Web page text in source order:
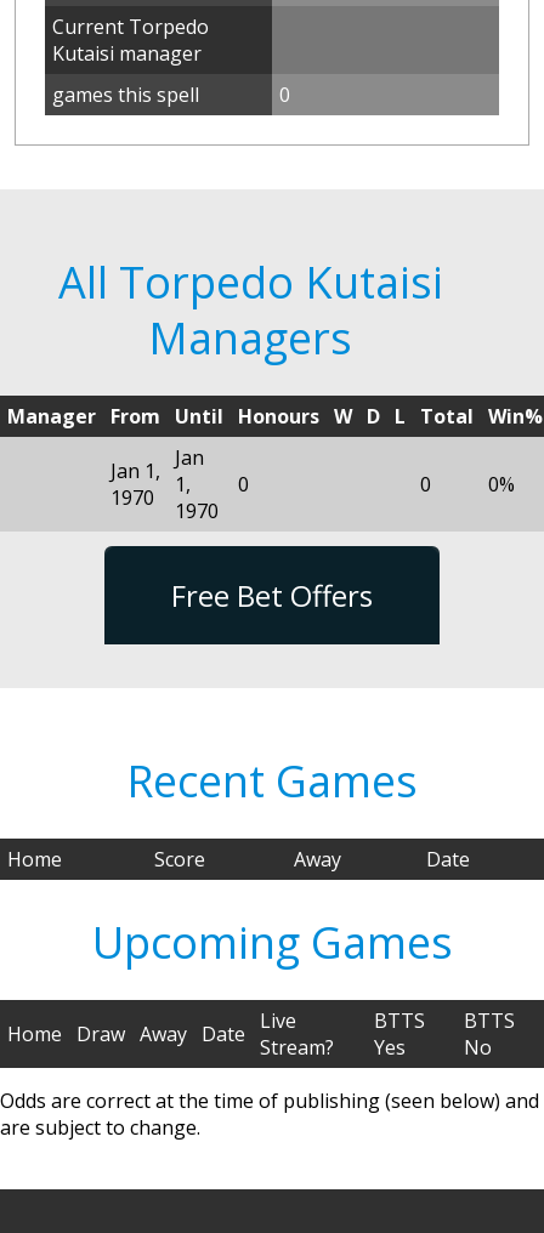
Current Torpedo
Kutaisi manager
games this spell
0
All Torpedo Kutaisi
Managers
Manager From Until Honours W D L Total Win%
Jan 1,
1970
Jan
1,
1970
0 0 0%
Free Bet Offers
Recent Games
Home Score Away Date
Upcoming Games
Home Draw Away Date
Live
Stream?
BTTS
Yes
BTTS
No
Odds are correct at the time of publishing (seen below) and
are subject to change.